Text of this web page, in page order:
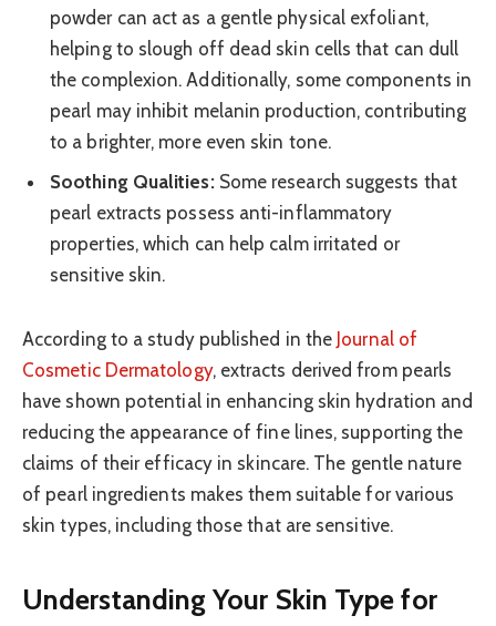
powder can act as a gentle physical exfoliant,
helping to slough off dead skin cells that can dull
the complexion. Additionally, some components in
pearl may inhibit melanin production, contributing
to a brighter, more even skin tone.
Soothing Qualities:Some research suggests that
pearl extracts possess anti-inflammatory
properties, which can help calm irritated or
sensitive skin.
According to a study published in the Journal of
Cosmetic Dermatology, extracts derived from pearls
have shown potential in enhancing skin hydration and
reducing the appearance of fine lines, supporting the
claims of their efficacy in skincare. The gentle nature
of pearl ingredients makes them suitable for various
skin types, including those that are sensitive.
Understanding Your Skin Type for